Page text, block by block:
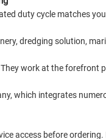
duty cycle matches
dredging solution,
work at the
which integrates
access before